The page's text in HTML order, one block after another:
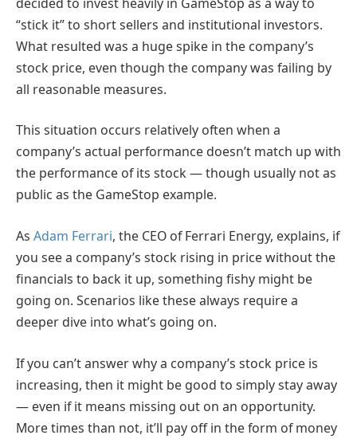
“stick it” to short sellers and institutional investors.
What resulted was a huge spike in the company’s
stock price, even though the company was failing by
all reasonable measures.
This situation occurs relatively often when a
company’s actual performance doesn’t match up with
the performance of its stock — though usually not as
public as the GameStop example.
As Adam Ferrari, the CEO of Ferrari Energy, explains, if
you see a company’s stock rising in price without the
financials to back it up, something fishy might be
going on. Scenarios like these always require a
deeper dive into what’s going on.
If you can’t answer why a company’s stock price is
increasing, then it might be good to simply stay away
— even if it means missing out on an opportunity.
More times than not, it’ll pay off in the form of money